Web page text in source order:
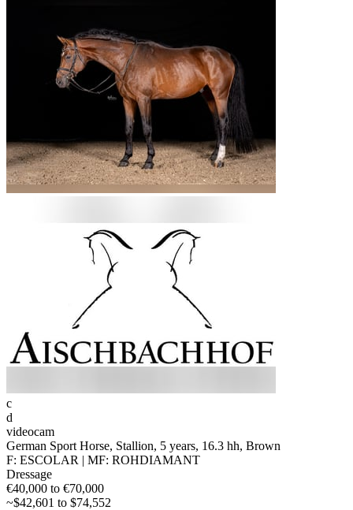
c
d
videocam
German Sport Horse, Stallion, 5 years, 16.3 hh, Brown
F: ESCOLAR | MF: ROHDIAMANT
Dressage
€40,000 to €70,000
~$42,601 to $74,552